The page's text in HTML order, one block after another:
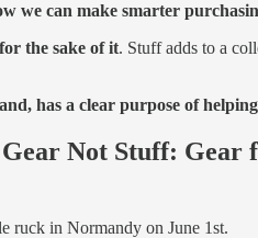
we can make smarter
the sake of it. Stuff adds to a
has a clear purpose of
Gear Not Stuff:
ruck in Normandy on June 1st.